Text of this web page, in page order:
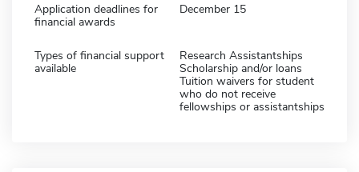
Application deadlines for
financial awards
December 15
Types of financial support
available
Research Assistantships
Scholarship and/or loans
Tuition waivers for student
who do not receive
fellowships or assistantships